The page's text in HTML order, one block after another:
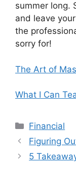
summer long.
and leave
the
sorry for!
The Art of
What I Can
Categories
Financial
Figuring
5